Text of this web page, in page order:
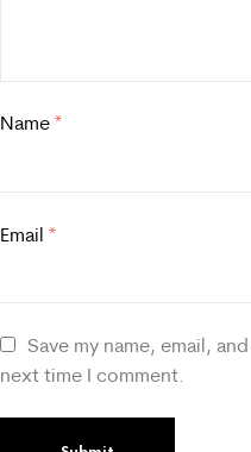
Name *
Email *
Save my name, email,
next time I comment.